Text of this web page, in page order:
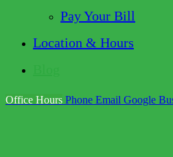
Pay Your Bill
Location & Hours
Office Hours Phone Email Google